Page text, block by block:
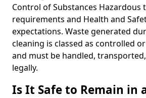
Control of Substances Hazardous
requirements and Health and
expectations. Waste generated
cleaning is classed as controlled
and must be handled,
legally.
Is It Safe to Remain in